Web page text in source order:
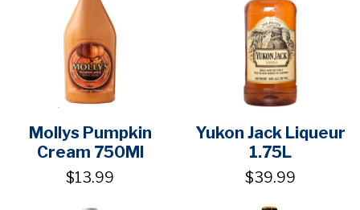
Mollys Pumpkin
Cream 750Ml
$13.99
Yukon Jack Liqueur
1.75L
$39.99